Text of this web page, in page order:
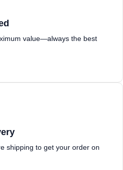
value—always the best
shipping to get your order on